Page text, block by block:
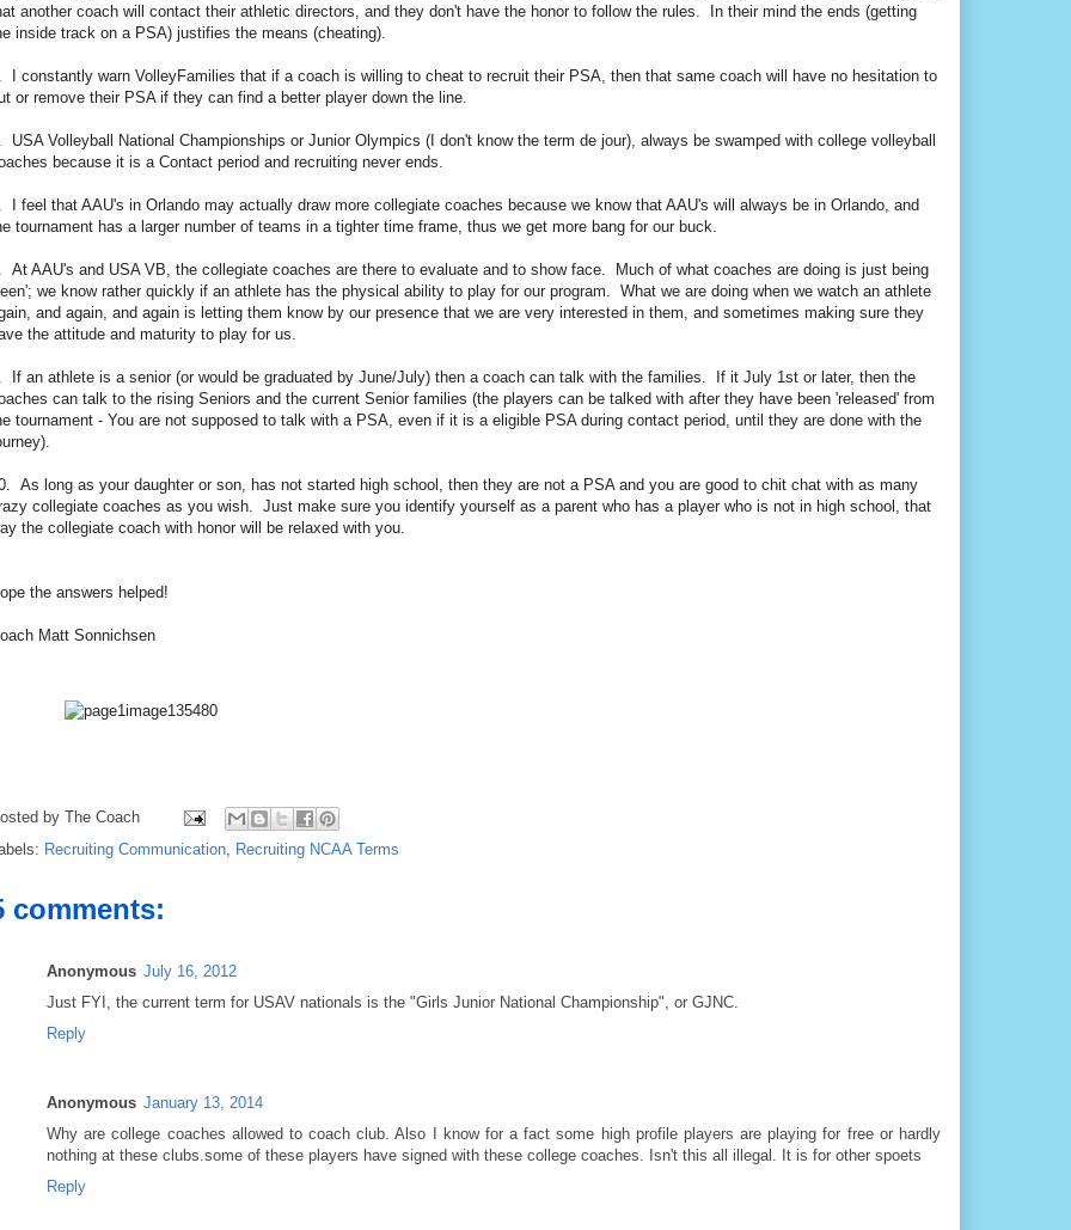
another coach will contact their athletic directors, and they don't have the honor to follow the rules. In their mind the ends (getting
inside track on a PSA) justifies the means (cheating).
I constantly warn VolleyFamilies that if a coach is willing to cheat to recruit their PSA, then that same coach will have no hesitation to
or remove their PSA if they can find a better player down the line.
USA Volleyball National Championships or Junior Olympics (I don't know the term de jour), always be swamped with college volleyball
because it is a Contact period and recruiting never ends.
I feel that AAU's in Orlando may actually draw more collegiate coaches because we know that AAU's will always be in Orlando, and
tournament has a larger number of teams in a tighter time frame, thus we get more bang for our buck.
At AAU's and USA VB, the collegiate coaches are there to evaluate and to show face. Much of what coaches are doing is just being
we know rather quickly if an athlete has the physical ability to play for our program. What we are doing when we watch an athlete
and again, and again is letting them know by our presence that we are very interested in them, and sometimes making sure they
the attitude and maturity to play for us.
If an athlete is a senior (or would be graduated by June/July) then a coach can talk with the families. If it July 1st or later, then the
can talk to the rising Seniors and the current Senior families (the players can be talked with after they have been 'released' from
tournament - You are not supposed to talk with a PSA, even if it is a eligible PSA during contact period, until they are done with the
As long as your daughter or son, has not started high school, then they are not a PSA and you are good to chit chat with as many
collegiate coaches as you wish. Just make sure you identify yourself as a parent who has a player who is not in high school, that
the collegiate coach with honor will be relaxed with you.
the answers helped!
Matt Sonnichsen
by The Coach
Recruiting Communication Recruiting NCAA Terms
comments:
Anonymous July 16, 2012
Just FYI, the current term for USAV nationals is the "Girls Junior National Championship", or GJNC.
Reply
Anonymous January 13, 2014
Why are college coaches allowed to coach club. Also I know for a fact some high profile players are playing for free or hardly
nothing at these clubs.some of these players have signed with these college coaches. Isn't this all illegal. It is for other spoets
Reply